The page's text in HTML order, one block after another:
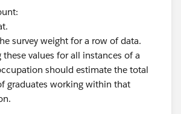
survey weight for a row of data.
these values for all instances of a
should estimate the total
graduates working within that